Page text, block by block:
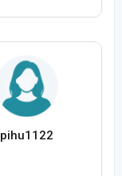
pihu1122